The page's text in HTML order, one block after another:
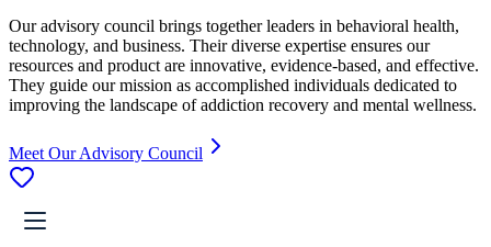
Our advisory council brings together leaders in behavioral health,
technology, and business. Their diverse expertise ensures our
resources and product are innovative, evidence-based, and effective.
They guide our mission as accomplished individuals dedicated to
improving the landscape of addiction recovery and mental wellness.
Meet Our Advisory Council